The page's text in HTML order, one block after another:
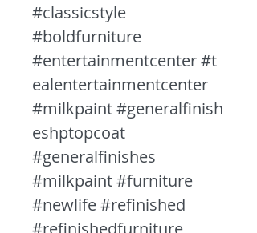
#classicstyle
#boldfurniture
#entertainmentcenter #t
ealentertainmentcenter
#milkpaint #generalfinish
eshptopcoat
#generalfinishes
#milkpaint #furniture
#newlife #refinished